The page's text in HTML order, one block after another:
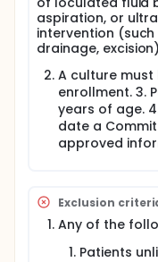
not necessary.
Unnecessary use
consequences.
reactions to
serious
use. Antibiotics
overuse of
in the spread of
increased
tissue infections).
The experience in
question our
aspiration, or
intervention
drainage,
A culture
enrollment. 3.
years of age.
date a
approved
Exclusion
Any of the
Patients